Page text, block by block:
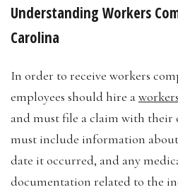
Understanding Workers
Carolina
In order to receive workers
employees should hire a
and must file a claim with their
must include information
date it occurred, and any
documentation related to the